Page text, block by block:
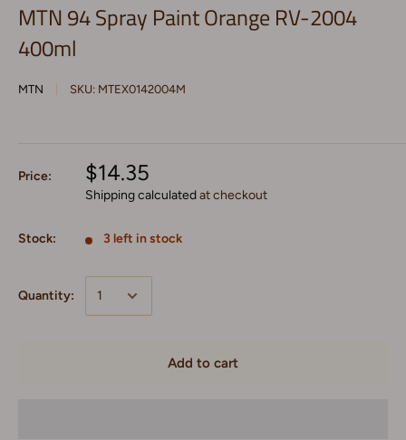
MTN 94 Spray Paint Orange RV-2004
400ml
MTN SKU: MTEX0142004M
Price: $14.35
Shipping calculatedat checkout
Stock: 3 left in stock
Quantity:
Add to cart